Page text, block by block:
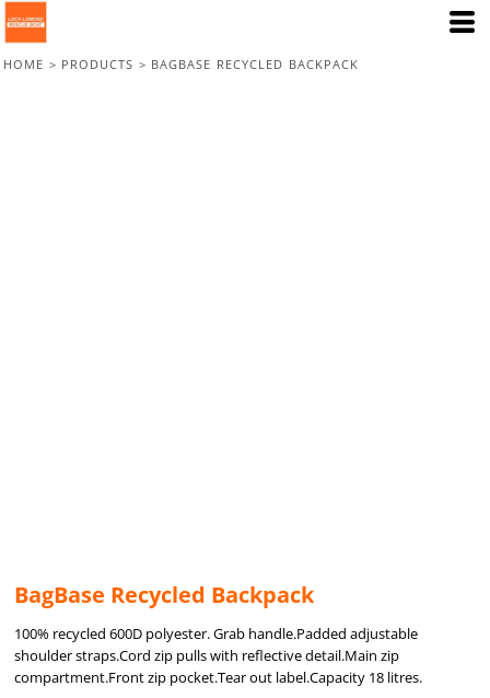
HOME > PRODUCTS > BAGBASE RECYCLED BACKPACK
BagBase Recycled Backpack
100% recycled 600D polyester. Grab handle.Padded adjustable
shoulder straps.Cord zip pulls with reflective detail.Main zip
compartment.Front zip pocket.Tear out label.Capacity 18 litres.